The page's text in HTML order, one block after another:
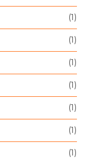
(1)
(1)
(1)
(1)
(1)
(1)
(1)